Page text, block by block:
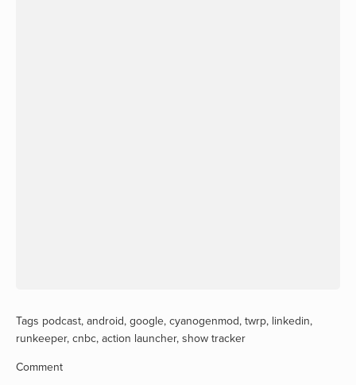
Tags podcast, android, google, cyanogenmod, twrp, linkedin,
runkeeper, cnbc, action launcher, show tracker
Comment